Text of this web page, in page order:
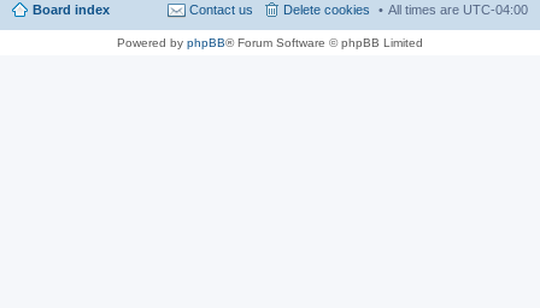
Board index All times are UTC-04:00
Delete cookies
Contact us
Powered by phpBB® Forum Software © phpBB Limited